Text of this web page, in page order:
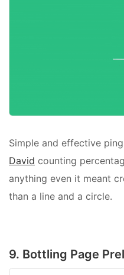
Simple and effective
David counting
anything even it meant
than a line and a circle.
9. Bottling Page